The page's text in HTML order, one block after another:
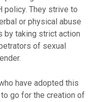
policy. They strive to
or physical abuse
by taking strict action
of sexual
have adopted this
go for the creation of